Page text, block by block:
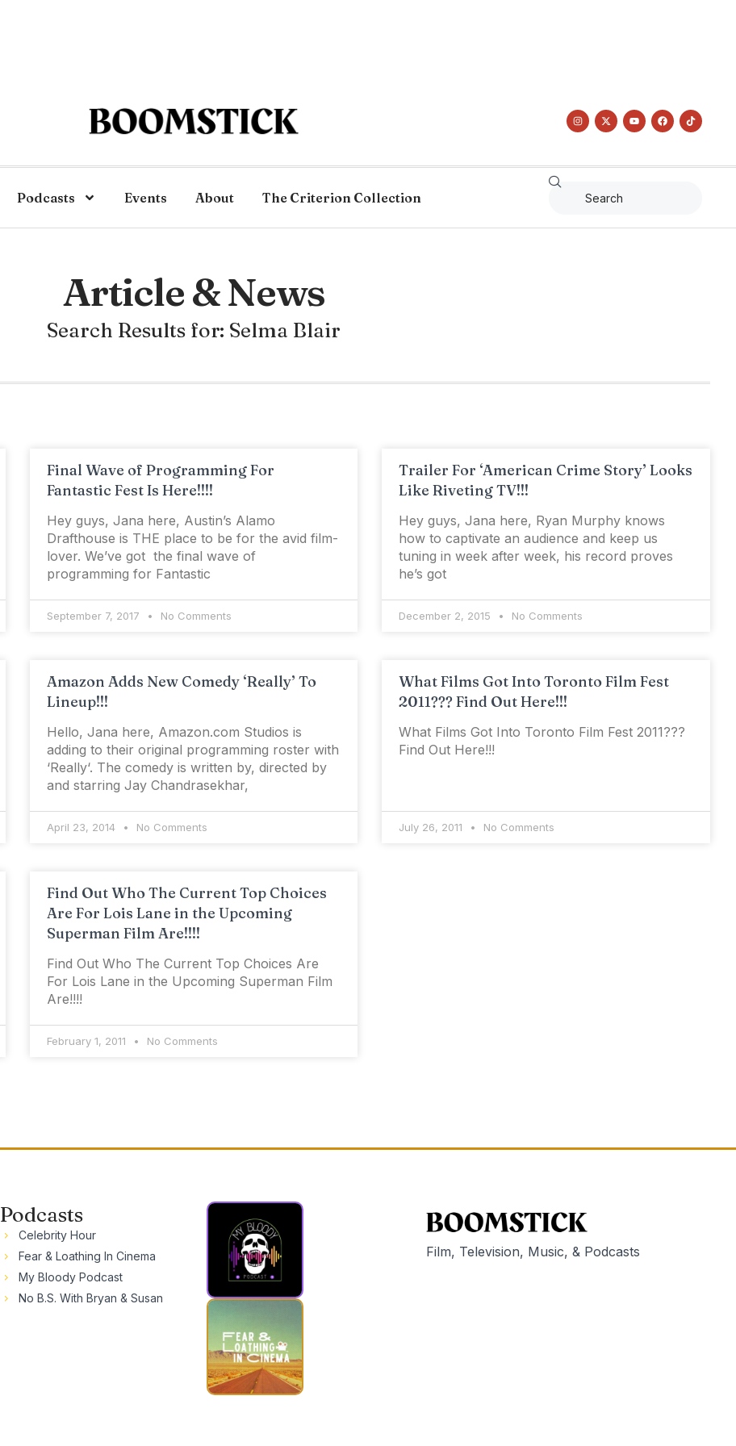
Podcasts Events About The Criterion Collection
Article & News
Search Results for: Selma Blair
Final Wave of Programming For
Fantastic Fest Is Here!!!!
Hey guys, Jana here, Austin’s Alamo
Drafthouse is THE place to be for the avid film-
lover. We’ve got the final wave of
programming for Fantastic
September 7, 2017 No Comments
Trailer For ‘American Crime Story’ Looks
Like Riveting TV!!!
Hey guys, Jana here, Ryan Murphy knows
how to captivate an audience and keep us
tuning in week after week, his record proves
he’s got
December 2, 2015 No Comments
Amazon Adds New Comedy ‘Really’ To
Lineup!!!
Hello, Jana here, Amazon.com Studios is
adding to their original programming roster with
‘Really‘. The comedy is written by, directed by
and starring Jay Chandrasekhar,
April 23, 2014 No Comments
What Films Got Into Toronto Film Fest
2011??? Find Out Here!!!
What Films Got Into Toronto Film Fest 2011???
Find Out Here!!!
July 26, 2011 No Comments
Find Out Who The Current Top Choices
Are For Lois Lane in the Upcoming
Superman Film Are!!!!
Find Out Who The Current Top Choices Are
For Lois Lane in the Upcoming Superman Film
Are!!!!
February 1, 2011 No Comments
Podcasts
Celebrity Hour
Fear & Loathing In Cinema
My Bloody Podcast
No B.S. With Bryan & Susan
Film, Television, Music, & Podcasts